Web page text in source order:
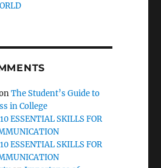
The Student’s Guide to
in College
ESSENTIAL SKILLS FOR
ESSENTIAL SKILLS FOR